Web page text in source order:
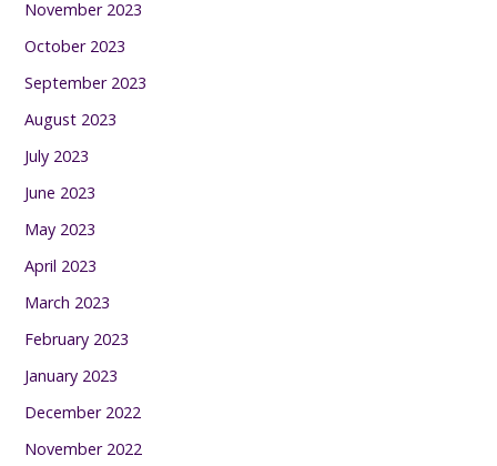
November 2023
October 2023
September 2023
August 2023
July 2023
June 2023
May 2023
April 2023
March 2023
February 2023
January 2023
December 2022
November 2022